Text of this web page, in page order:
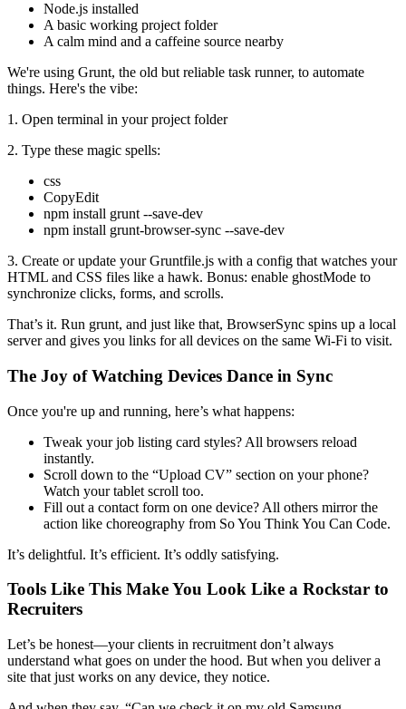
Node.js installed
A basic working project folder
A calm mind and a caffeine source nearby
We're using Grunt, the old but reliable task runner, to automate
things. Here's the vibe:
1. Open terminal in your project folder
2. Type these magic spells:
css
CopyEdit
npm install grunt --save-dev
npm install grunt-browser-sync --save-dev
3. Create or update your Gruntfile.js with a config that watches your
HTML and CSS files like a hawk. Bonus: enable ghostMode to
synchronize clicks, forms, and scrolls.
That’s it. Run grunt, and just like that, BrowserSync spins up a local
server and gives you links for all devices on the same Wi-Fi to visit.
The Joy of Watching Devices Dance in Sync
Once you're up and running, here’s what happens:
Tweak your job listing card styles? All browsers reload
instantly.
Scroll down to the “Upload CV” section on your phone?
Watch your tablet scroll too.
Fill out a contact form on one device? All others mirror the
action like choreography from So You Think You Can Code.
It’s delightful. It’s efficient. It’s oddly satisfying.
Tools Like This Make You Look Like a Rockstar to
Recruiters
Let’s be honest—your clients in recruitment don’t always
understand what goes on under the hood. But when you deliver a
site that just works on any device, they notice.